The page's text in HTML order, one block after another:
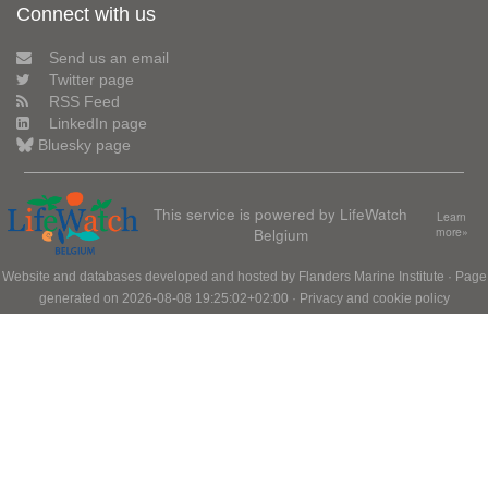
Connect with us
Send us an email
Twitter page
RSS Feed
LinkedIn page
Bluesky page
This service is powered by LifeWatch
Belgium
Learn
more»
Website and databases developed and hosted by Flanders Marine Institute · Page
generated on 2026-08-08 19:25:02+02:00 · Privacy and cookie policy